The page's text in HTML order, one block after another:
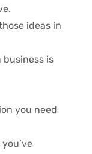
ideas in
business is
you need